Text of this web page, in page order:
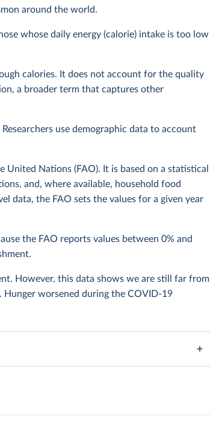
around the world.
whose daily energy (calorie) intake is too low
calories. It does not account for the quality
a broader term that captures other
use demographic data to account
Nations (FAO). It is based on a statistical
and, where available, household food
data, the FAO sets the values for a given year
the FAO reports values between 0% and
However, this data shows we are still far from
Hunger worsened during the COVID-19